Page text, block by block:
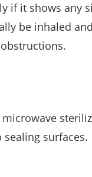
if it shows any
be inhaled
surfaces.